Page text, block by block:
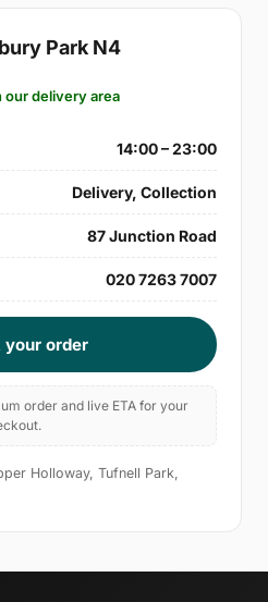
Park N4
our delivery area
14:00 – 23:00
Delivery, Collection
87 Junction Road
020 7263 7007
your order
order and live ETA for your
Holloway, Tufnell Park,